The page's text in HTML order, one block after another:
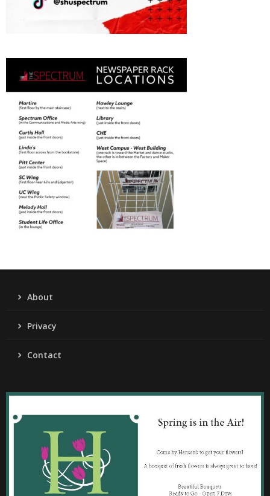
About
Privacy
Contact